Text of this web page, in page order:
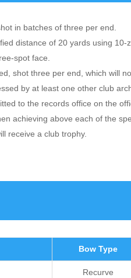
in batches of three per end.
distance of 20 yards using 10-
spot face.
shot three per end, which will
by at least one other club
to the records office on the
achieving above each of the
receive a club trophy.
Bow Type
Recurve